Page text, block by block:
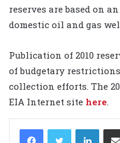
reserves are based on
domestic oil and gas
Publication of 2010
of budgetary
collection efforts. The
EIA Internet site here
LinkedIn